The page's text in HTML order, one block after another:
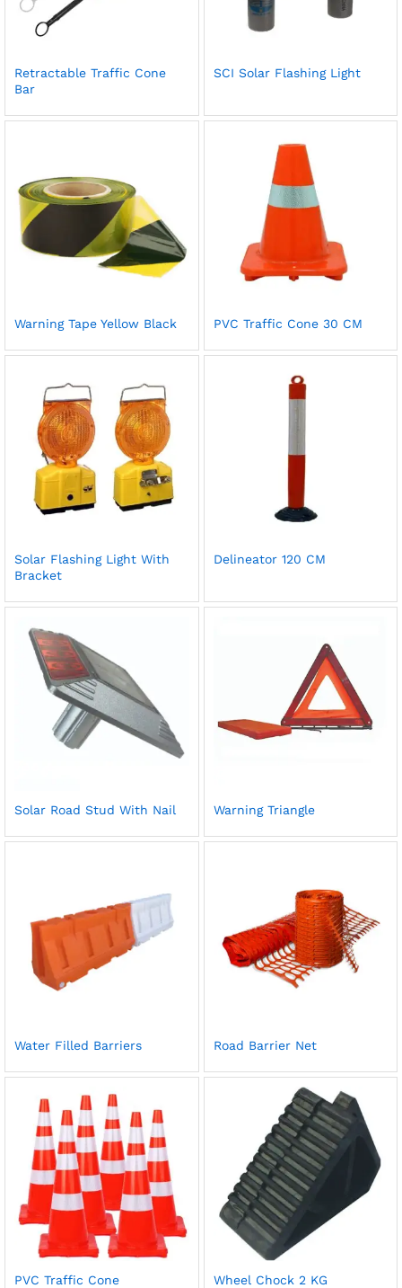
Retractable Traffic Cone
Bar
SCI Solar Flashing Light
Warning Tape Yellow Black PVC Traffic Cone 30 CM
Solar Flashing Light With
Bracket
Delineator 120 CM
Solar Road Stud With Nail Warning Triangle
Water Filled Barriers Road Barrier Net
PVC Traffic Cone Wheel Chock 2 KG